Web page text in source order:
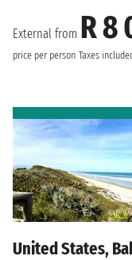
External from R 8
price per person Taxes
United States,